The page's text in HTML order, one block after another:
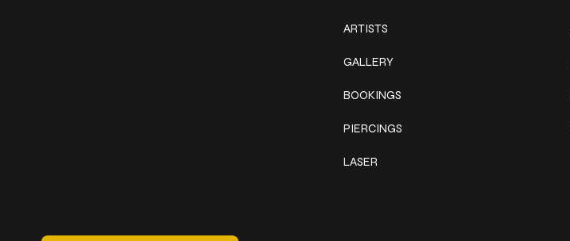
ARTISTS
GALLERY
BOOKINGS
PIERCINGS
LASER